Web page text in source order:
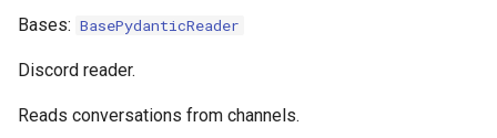
a
l
i
Bases: BasePydanticReader
Discord reader.
Reads conversations from channels.